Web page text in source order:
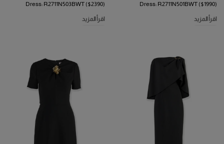
Dress: R2711N501BWT ($1990)
اقرأ المزيد
Dress: R2711N503BWT ($2390)
اقرأ المزيد